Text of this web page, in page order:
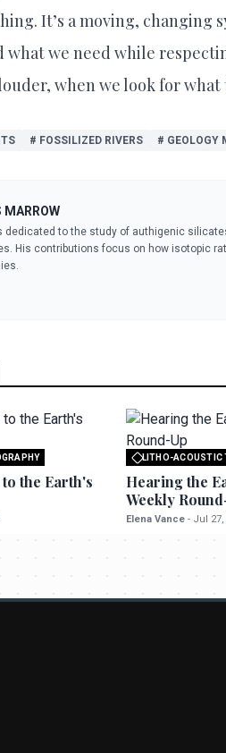
It’s a moving, changing
what we need while
when we look for
# FOSSILIZED RIVERS # GEOLOGY
MARROW
dedicated to the study of authigenic
His contributions focus on how isotopic
the Earth's
LITHO-ACOUSTIC
Hearing the
Weekly
Elena Vance- Jul 27,